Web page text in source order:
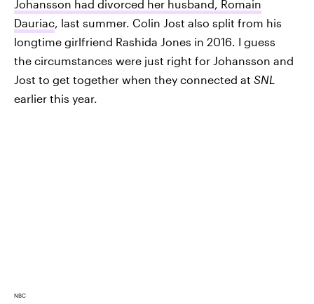
Johansson had divorced her husband, Romain
Dauriac, last summer. Colin Jost also split from his
longtime girlfriend Rashida Jones in 2016. I guess
the circumstances were just right for Johansson and
Jost to get together when they connected at SNL
earlier this year.
NBC